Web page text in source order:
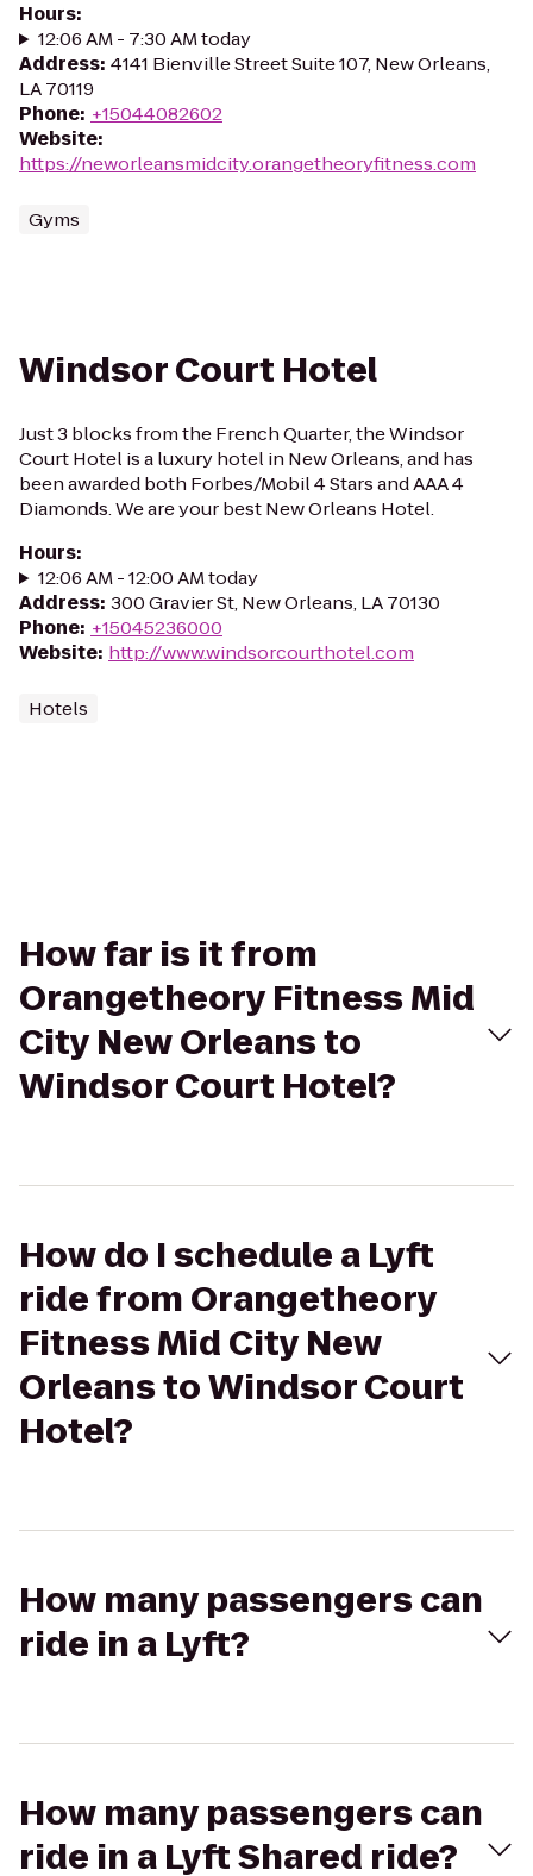
Hours:
12:06 AM - 7:30 AM today
Address: 4141 Bienville Street Suite 107, New Orleans,
LA 70119
Phone: +15044082602
Website:
https://neworleansmidcity.orangetheoryfitness.com
Gyms
Windsor Court Hotel
Just 3 blocks from the French Quarter, the Windsor
Court Hotel is a luxury hotel in New Orleans, and has
been awarded both Forbes/Mobil 4 Stars and AAA 4
Diamonds. We are your best New Orleans Hotel.
Hours:
12:06 AM - 12:00 AM today
Address: 300 Gravier St, New Orleans, LA 70130
Phone: +15045236000
Website: http://www.windsorcourthotel.com
Hotels
How far is it from
Orangetheory Fitness Mid
City New Orleans to
Windsor Court Hotel?
How do I schedule a Lyft
ride from Orangetheory
Fitness Mid City New
Orleans to Windsor Court
Hotel?
How many passengers can
ride in a Lyft?
How many passengers can
ride in a Lyft Shared ride?